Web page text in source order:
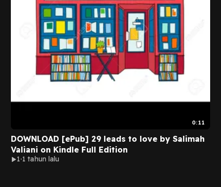
0:11
DOWNLOAD [ePub] 29 leads to love by Salimah
Valiani on Kindle Full Edition
1 1 tahun lalu